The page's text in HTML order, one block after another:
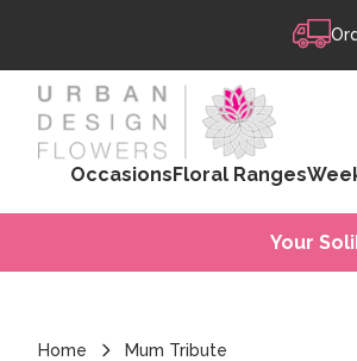
OccasionsFloral Ranges
Your
Home Mum Tribute